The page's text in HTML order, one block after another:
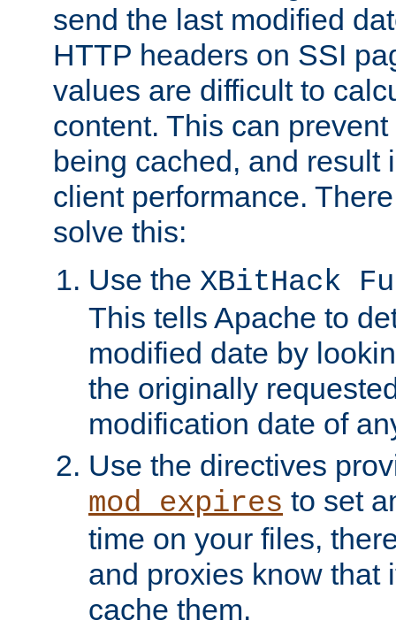
send the last modified
HTTP headers on SSI
values are difficult to
content. This can
being cached, and result
client performance.
solve this:
Use the XBitHack
This tells Apache to
modified date by
the originally
modification date of
Use the directives
mod_expires to set
time on your files,
and proxies know that
cache them.